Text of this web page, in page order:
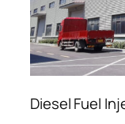
Diesel Fuel